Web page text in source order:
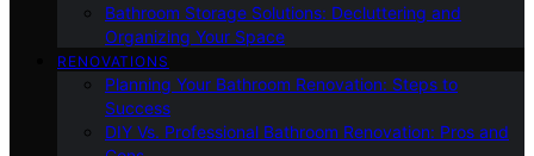
Bathroom Storage Solutions: Decluttering and
Organizing Your Space
RENOVATIONS
Planning Your Bathroom Renovation: Steps to
Success
DIY Vs. Professional Bathroom Renovation: Pros and